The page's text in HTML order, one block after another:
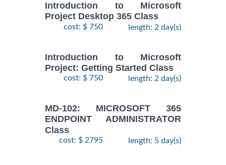
Introduction to Microsoft
Project Desktop 365 Class
cost: $ 750 length: 2 day(s)
Introduction to Microsoft
Project: Getting Started Class
cost: $ 750 length: 2 day(s)
MD-102: MICROSOFT 365
ENDPOINT ADMINISTRATOR
Class
cost: $ 2795 length: 5 day(s)